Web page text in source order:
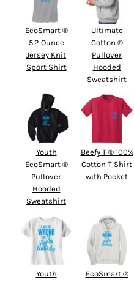
EcoSmart ®
5.2 Ounce
Jersey Knit
Sport Shirt
Ultimate
Cotton ®
Pullover
Hooded
Sweatshirt
Youth
EcoSmart ®
Pullover
Hooded
Sweatshirt
Beefy T ® 100%
Cotton T Shirt
with Pocket
Youth
EcoSmart ®